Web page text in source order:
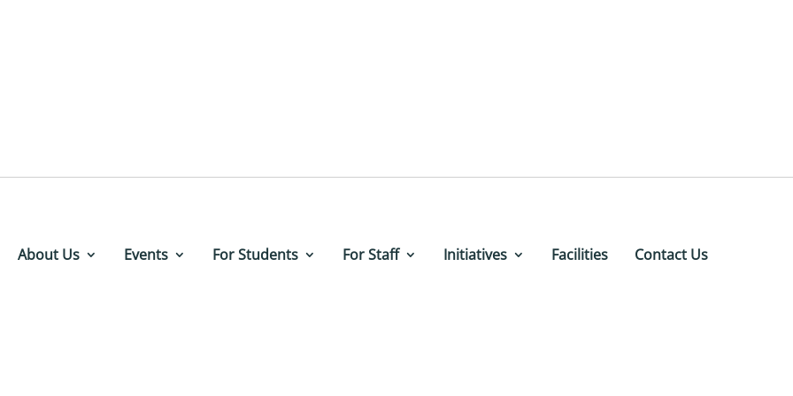
About Us Events For Students For Staff Initiatives Facilities Contact Us